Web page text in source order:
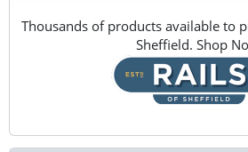
Thousands of products available to
Sheffield. Shop